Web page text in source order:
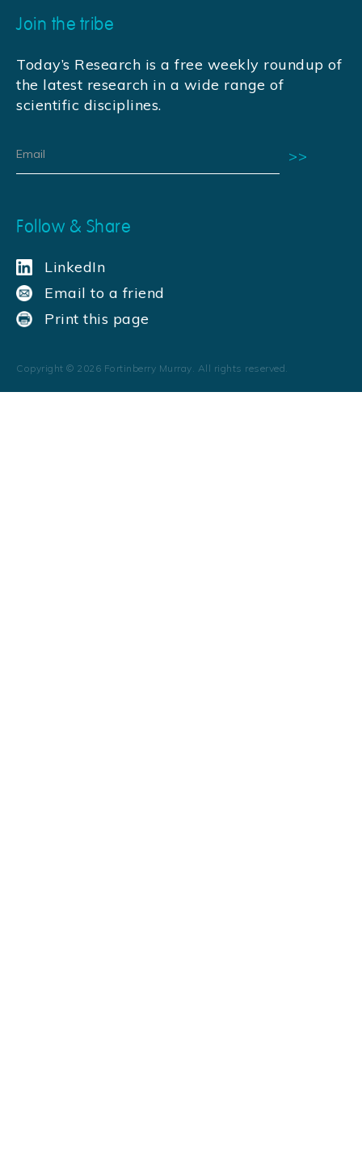
Join the tribe
Today’s Research is a free weekly roundup of
the latest research in a wide range of
scientific disciplines.
Follow & Share
LinkedIn
Email to a friend
Print this page
Copyright © 2026 Fortinberry Murray. All rights reserved.